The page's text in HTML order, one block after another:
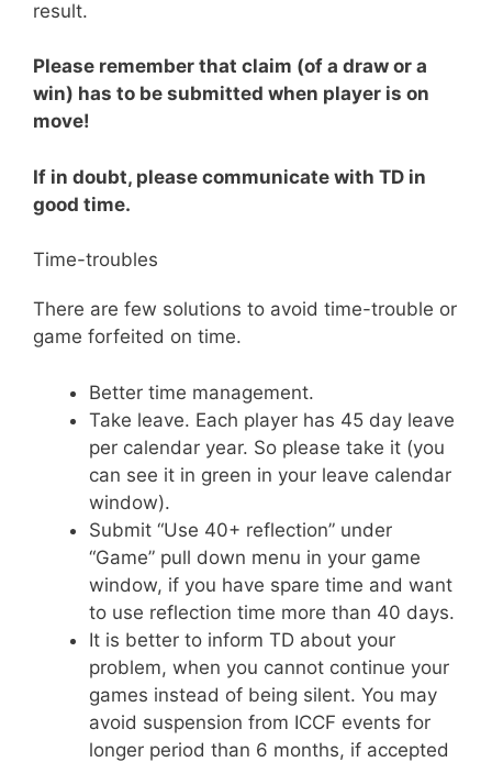
result.
Please remember that claim (of a draw or a
win) has to be submitted when player is on
move!
If in doubt, please communicate with TD in
good time.
Time-troubles
There are few solutions to avoid time-trouble or
game forfeited on time.
Better time management.
Take leave. Each player has 45 day leave
per calendar year. So please take it (you
can see it in green in your leave calendar
window).
Submit “Use 40+ reflection” under
“Game” pull down menu in your game
window, if you have spare time and want
to use reflection time more than 40 days.
It is better to inform TD about your
problem, when you cannot continue your
games instead of being silent. You may
avoid suspension from ICCF events for
longer period than 6 months, if accepted